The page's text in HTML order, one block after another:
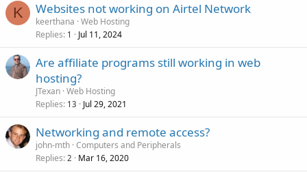
K Websites not working on Airtel Network
keerthana Web Hosting
Replies 1 Jul 11, 2024
Are affiliate programs still working in web
hosting?
JTexan Web Hosting
Replies 13 Jul 29, 2021
Networking and remote access?
john-mth Computers and Peripherals
Replies 2 Mar 16, 2020